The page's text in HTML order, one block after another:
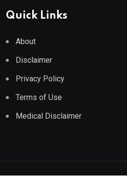
Quick Links
About
Disclaimer
Privacy Policy
Terms of Use
Medical Disclaimer